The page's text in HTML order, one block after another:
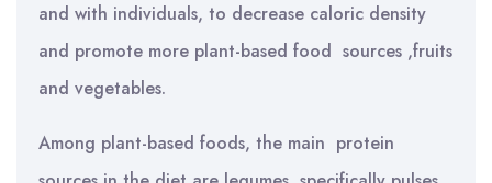
and with individuals, to decrease caloric density
and promote more plant-based food sources ,fruits
and vegetables.
Among plant-based foods, the main protein